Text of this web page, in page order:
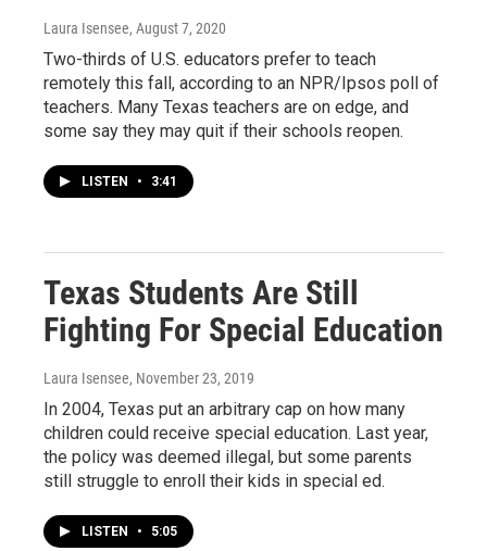
Laura Isensee, August 7, 2020
Two-thirds of U.S. educators prefer to teach
remotely this fall, according to an NPR/Ipsos poll of
teachers. Many Texas teachers are on edge, and
some say they may quit if their schools reopen.
LISTEN • 3:41
Texas Students Are Still
Fighting For Special Education
Laura Isensee, November 23, 2019
In 2004, Texas put an arbitrary cap on how many
children could receive special education. Last year,
the policy was deemed illegal, but some parents
still struggle to enroll their kids in special ed.
LISTEN • 5:05